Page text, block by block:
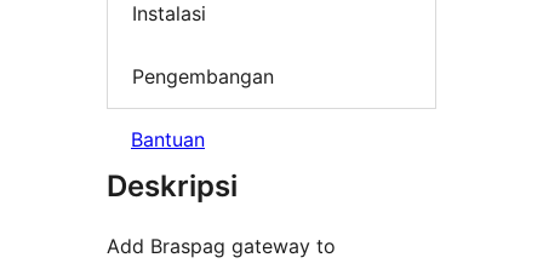
Instalasi
Pengembangan
Bantuan
Deskripsi
Add Braspag gateway to